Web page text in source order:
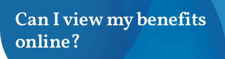
Employers
Can I view my benefits
online?